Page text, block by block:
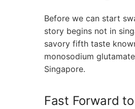
Before we can start⁣
story begins not in
savory fifth taste
monosodium
Singapore.
Fast Forward